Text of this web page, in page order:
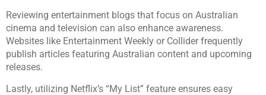
Reviewing entertainment blogs that focus on Australian
cinema and television can also enhance awareness.
Websites like Entertainment Weekly or Collider frequently
publish articles featuring Australian content and upcoming
releases.
Lastly, utilizing Netflix’s “My List” feature ensures easy